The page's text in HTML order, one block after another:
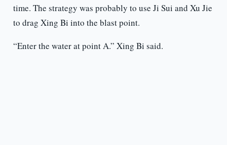
time. The strategy was probably to use Ji Sui and Xu Jie
to drag Xing Bi into the blast point.
“Enter the water at point A.” Xing Bi said.